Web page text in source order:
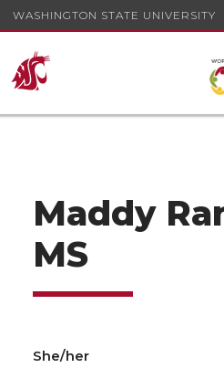
WASHINGTON STATE UNIVERSITY
Maddy
MS
She/her